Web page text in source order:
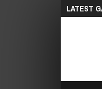
LATEST